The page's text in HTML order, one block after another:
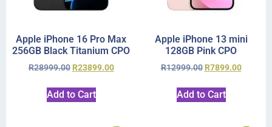
Apple iPhone 16 Pro Max
256GB Black Titanium CPO
R28999.00 R23899.00
Add to Cart
Apple iPhone 13 mini
128GB Pink CPO
R12999.00 R7899.00
Add to Cart